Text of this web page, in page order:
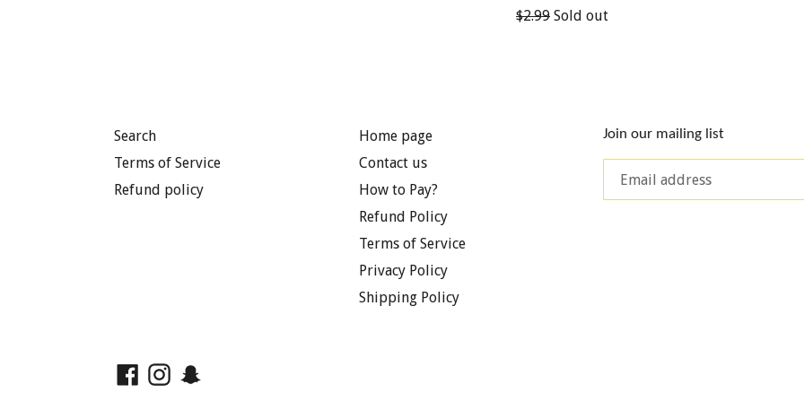
Regular
$2.99 Sold out
Search
Terms of Service
Refund policy
Home page
Contact us
How to Pay?
Refund Policy
Terms of Service
Privacy Policy
Shipping Policy
Join our mailing list
Facebook
Instagram